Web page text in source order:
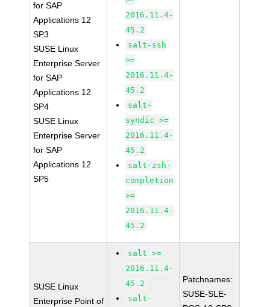
for SAP
Applications 12
SP3
SUSE Linux
Enterprise Server
for SAP
Applications 12
SP4
SUSE Linux
Enterprise Server
for SAP
Applications 12
SP5
2016.11.4-
45.2
salt-ssh
>=
2016.11.4-
45.2
salt-
syndic >=
2016.11.4-
45.2
salt-zsh-
completion
>=
2016.11.4-
45.2
SUSE Linux
Enterprise Point of
salt >=
2016.11.4-
45.2
salt-
Patchnames:
SUSE-SLE-